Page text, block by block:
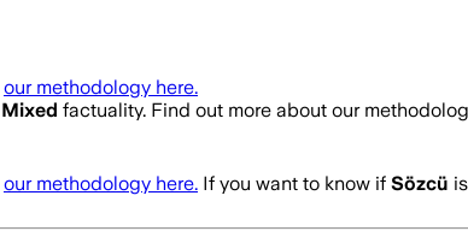
our methodology here.
Mixed factuality. Find out more about our
our methodology here. If you want to know if Sözcü